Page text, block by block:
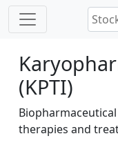
(KPTI)
therapies and